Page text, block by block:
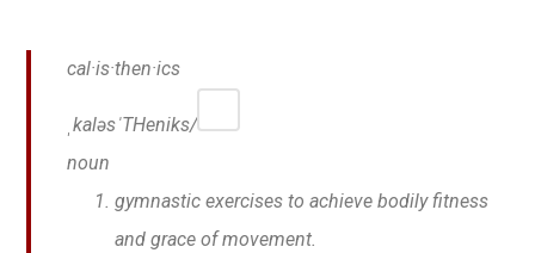
cal·is·then·ics
ˌkaləsˈTHeniks/
noun
gymnastic exercises to achieve bodily fitness
and grace of movement.